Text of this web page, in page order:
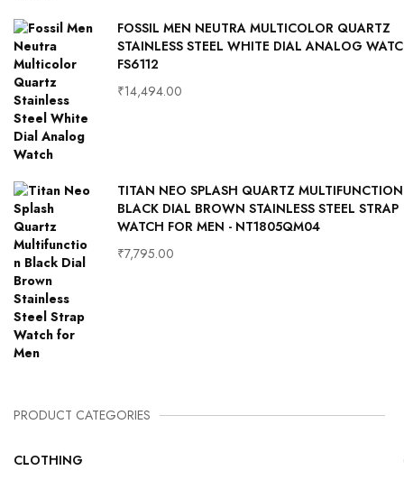
FOSSIL MEN NEUTRA MULTICOLOR QUARTZ
STAINLESS STEEL WHITE DIAL ANALOG
FS6112
₹14,494.00
TITAN NEO SPLASH QUARTZ MULTIFUNCTION
BLACK DIAL BROWN STAINLESS STEEL STRAP
WATCH FOR MEN - NT1805QM04
₹7,795.00
PRODUCT CATEGORIES
CLOTHING